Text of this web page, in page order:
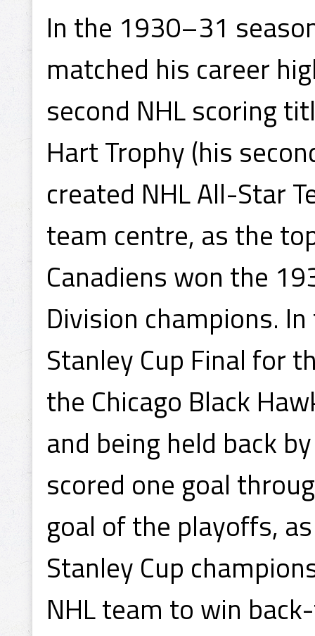
In the 1930–31
matched his career
second NHL scoring
Hart Trophy (his
created NHL All-Star
team centre, as the
Canadiens won the
Division champions.
Stanley Cup Final for
the Chicago Black
and being held back
scored one goal
goal of the playoffs,
Stanley Cup
NHL team to win